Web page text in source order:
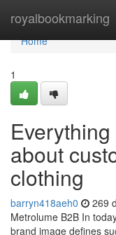
royalbookmarking
Home
Home
1
about
clothing
barryn418aeh0 269
Metrolume B2B In
brand image defines